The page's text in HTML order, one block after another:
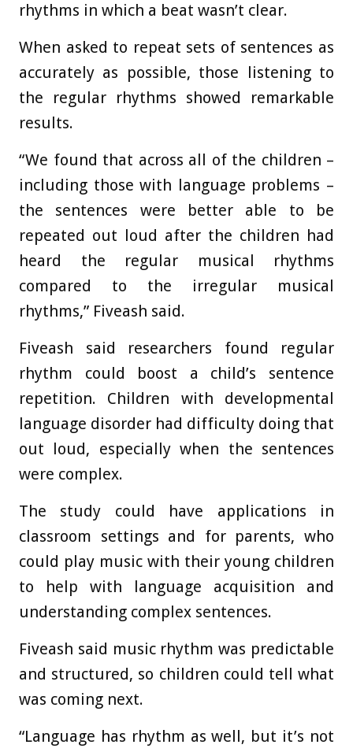
rhythms in which a beat wasn’t clear.
When asked to repeat sets of sentences as
accurately as possible, those listening to
the regular rhythms showed remarkable
results.
“We found that across all of the children –
including those with language problems –
the sentences were better able to be
repeated out loud after the children had
heard the regular musical rhythms
compared to the irregular musical
rhythms,” Fiveash said.
Fiveash said researchers found regular
rhythm could boost a child’s sentence
repetition. Children with developmental
language disorder had difficulty doing that
out loud, especially when the sentences
were complex.
The study could have applications in
classroom settings and for parents, who
could play music with their young children
to help with language acquisition and
understanding complex sentences.
Fiveash said music rhythm was predictable
and structured, so children could tell what
was coming next.
“Language has rhythm as well, but it’s not